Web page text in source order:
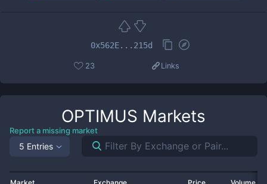
0x562E...215d
23 Links
OPTIMUS Markets
Report a missing market
5 Entries